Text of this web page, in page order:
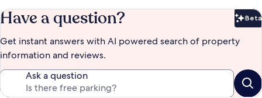
Have a question? Beta
Get instant answers with AI powered search of property
information and reviews.
Ask a question